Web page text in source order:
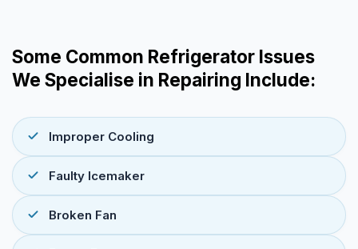
Some Common Refrigerator Issues
We Specialise in Repairing Include:
Improper Cooling
Faulty Icemaker
Broken Fan